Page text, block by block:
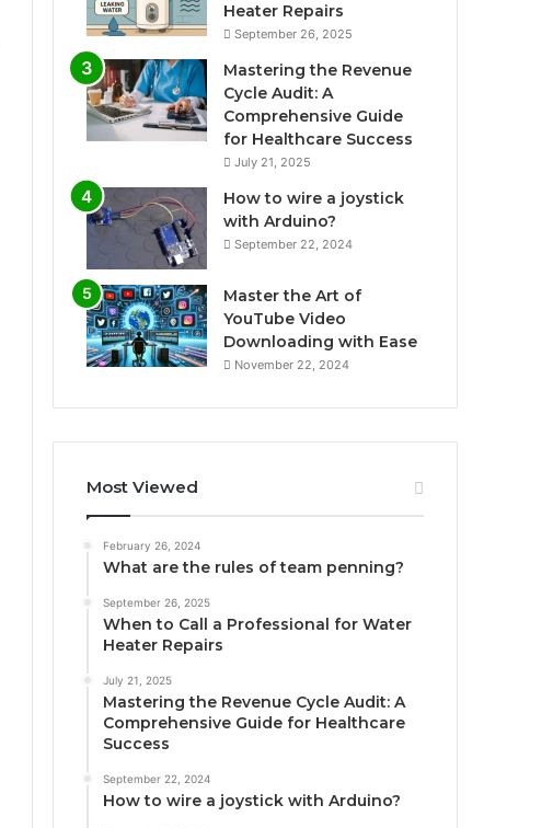
Heater Repairs
September 26, 2025
Mastering the Revenue
Cycle Audit: A
Comprehensive Guide
for Healthcare Success
July 21, 2025
How to wire a joystick
with Arduino?
September 22, 2024
Master the Art of
YouTube Video
Downloading with Ease
November 22, 2024
Most Viewed
February 26, 2024
What are the rules of team penning?
September 26, 2025
When to Call a Professional for Water
Heater Repairs
July 21, 2025
Mastering the Revenue Cycle Audit: A
Comprehensive Guide for Healthcare
Success
September 22, 2024
How to wire a joystick with Arduino?